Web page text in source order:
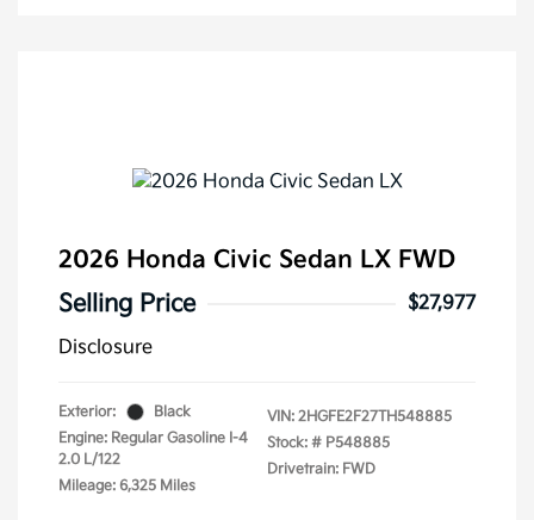
2026 Honda Civic Sedan LX FWD
Selling Price
$27,977
Disclosure
Exterior:
Black
Engine: Regular Gasoline I-4
2.0 L/122
Mileage: 6,325 Miles
VIN: 2HGFE2F27TH548885
Stock: # P548885
Drivetrain: FWD